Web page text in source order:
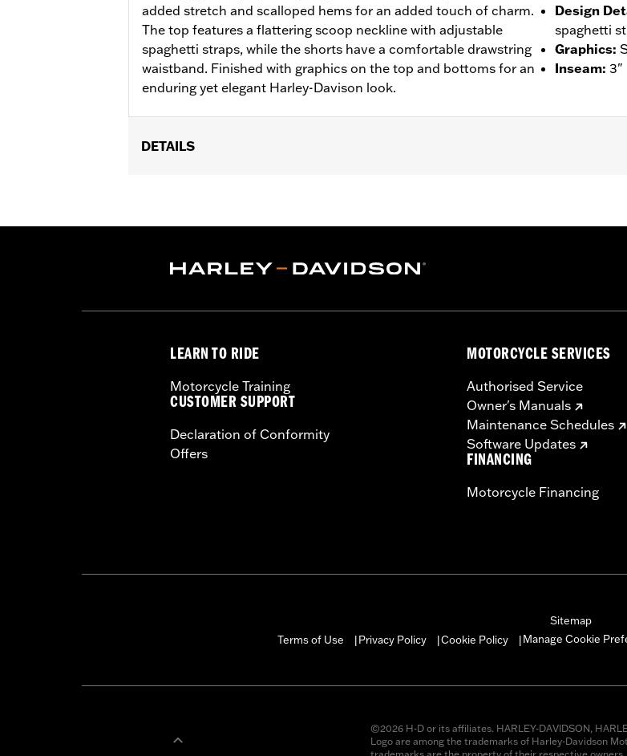
added stretch and scalloped hems for an added touch of charm.
The top features a flattering scoop neckline with adjustable
spaghetti straps, while the shorts have a comfortable drawstring
waistband. Finished with graphics on the top and bottoms for an
enduring yet elegant Harley-Davison look.
Design
spaghetti
Graphics:
Inseam: 3"
DETAILS
Origin:Imported
LEARN TO RIDE
Motorcycle Training
CUSTOMER SUPPORT
Declaration of Conformity
Offers
MOTORCYCLE SERVICES
Authorised Service
Owner's Manuals
Maintenance Schedules
Software Updates
FINANCING
Motorcycle Financing
Sitemap
Terms of Use
Privacy Policy Cookie Policy Manage Cookie
©2026 H-D or its affiliates. HARLEY-DAVIDSON,
Logo are among the trademarks of Harley-Davidson